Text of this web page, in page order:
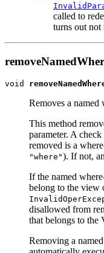
called to
turns out not
void
Removes a named
This method
parameter. A
removed is a
"where"). If not, an
If the named
belong to the view
disallowed from
that belongs to
Removing a